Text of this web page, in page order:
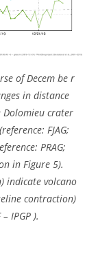
of Decem be r
in distance
Dolomieu crater
FJAG;
PRAG;
in Figure 5).
indicate volcano
contraction)
IPGP ).